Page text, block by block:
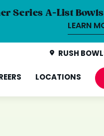
Series A-List
LEARN
RUSH
LOCATIONS